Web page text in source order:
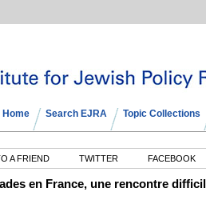
Home Search EJRA Topic Collections
A FRIEND TWITTER FACEBOOK
en France, une rencontre